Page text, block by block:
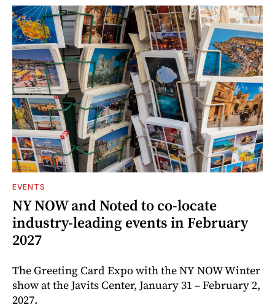
EVENTS
NY NOW and Noted to co-locate
industry-leading events in February
2027
The Greeting Card Expo with the NY NOW Winter
show at the Javits Center, January 31 – February 2,
2027.